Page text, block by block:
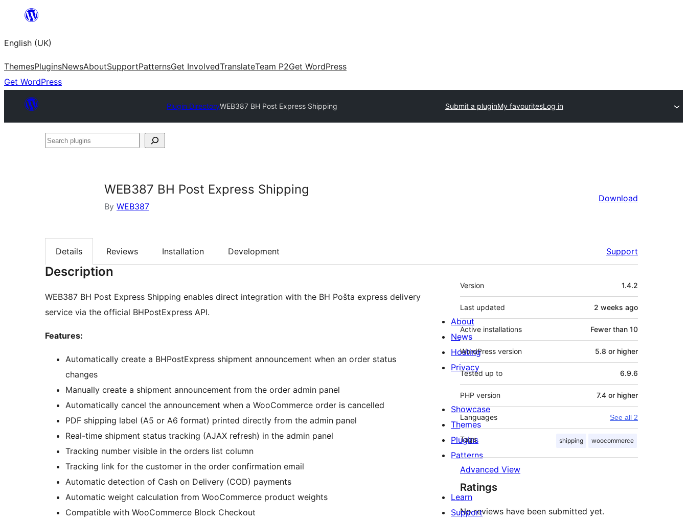
content
English (UK)
ThemesPluginsNewsAboutSupportPatternsGet InvolvedTranslateTeam P2Get WordPress
Get WordPress
Plugin DirectoryWEB387 BH Post Express Shipping Submit a pluginMy favouritesLog in
Search
WEB387 BH Post Express Shipping
By WEB387
Download
Details Reviews Installation Development Support
Description
WEB387 BH Post Express Shipping enables direct integration with the BH Pošta express delivery
service via the official BHPostExpress API.
Features:
Automatically create a BHPostExpress shipment announcement when an order status
changes
Manually create a shipment announcement from the order admin panel
Automatically cancel the announcement when a WooCommerce order is cancelled
PDF shipping label (A5 or A6 format) printed directly from the admin panel
Real-time shipment status tracking (AJAX refresh) in the admin panel
Tracking number visible in the orders list column
Tracking link for the customer in the order confirmation email
Automatic detection of Cash on Delivery (COD) payments
Automatic weight calculation from WooCommerce product weights
Compatible with WooCommerce Block Checkout
Meta
Version 1.4.2
Last updated 2 weeks ago
Active installations Fewer than 10
WordPress version 5.8 or higher
Tested up to 6.9.6
PHP version 7.4 or higher
Languages See all 2
Tags shipping woocommerce
Advanced View
Ratings
No reviews have been submitted yet.
About
News
Hosting
Privacy
Showcase
Themes
Plugins
Patterns
Learn
Support